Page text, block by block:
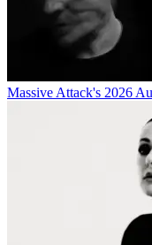
Massive Attack's 2026